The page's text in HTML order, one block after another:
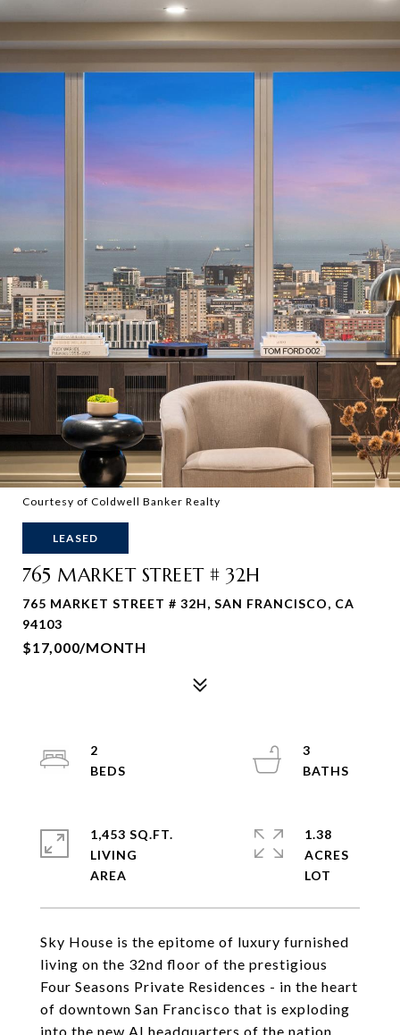
Courtesy of Coldwell Banker Realty
LEASED
765 MARKET STREET # 32H
765 MARKET STREET # 32H, SAN FRANCISCO, CA
94103
$17,000/MONTH
Sky House is the epitome of luxury furnished
living on the 32nd floor of the prestigious
Four Seasons Private Residences - in the heart
of downtown San Francisco that is exploding
into the new AI headquarters of the nation.
2
3
1,453 SQ.FT.
LIVING
1.38
ACRES